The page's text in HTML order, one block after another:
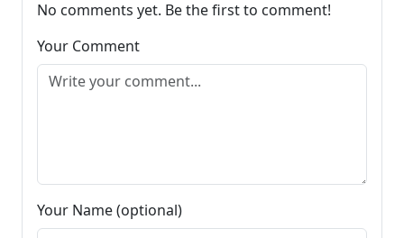
No comments yet. Be the first to comment!
Your Comment
Your Name (optional)